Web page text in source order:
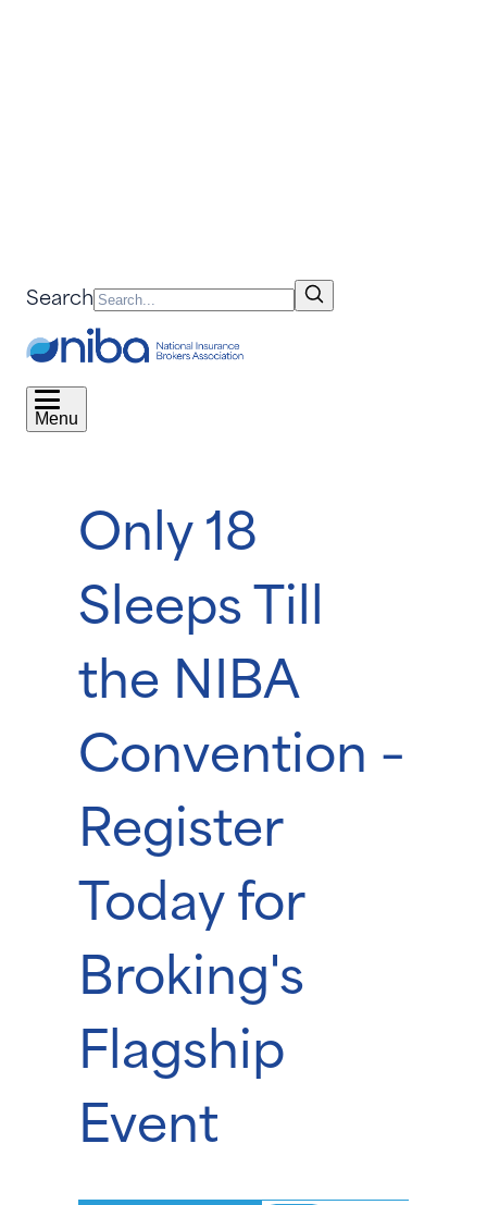
Search
Menu
Only 18
Sleeps Till
the NIBA
Convention –
Register
Today for
Broking's
Flagship
Event